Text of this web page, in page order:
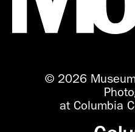
© 2026
at Columbia